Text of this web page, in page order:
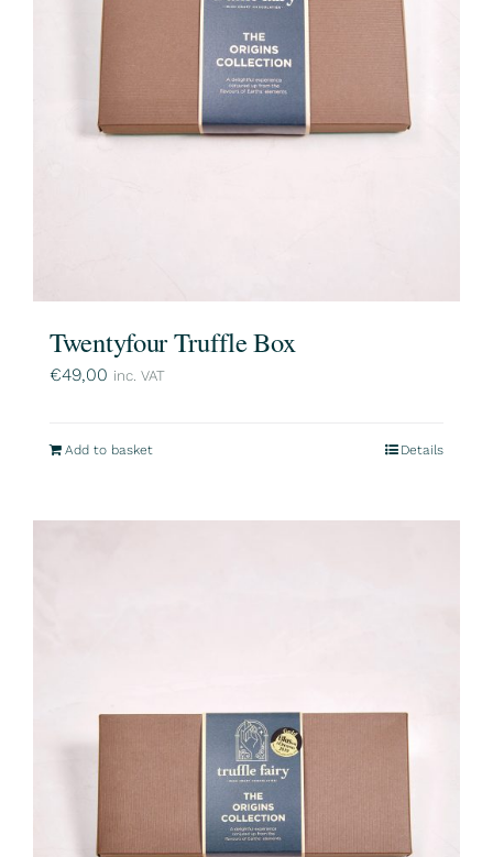
Twentyfour Truffle Box
€49,00 inc. VAT
Add to basket Details